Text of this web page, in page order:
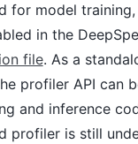
for model
in the
file. As a
profiler API can
and inference
profiler is still